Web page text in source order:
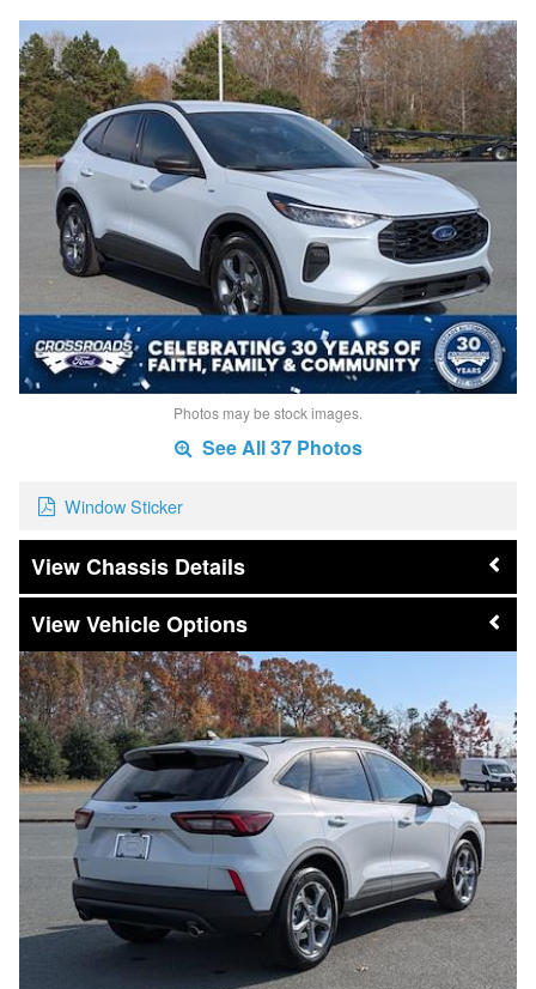
Photos may be stock images.
See All 37 Photos
Window Sticker
Chassis Details
Vehicle Options